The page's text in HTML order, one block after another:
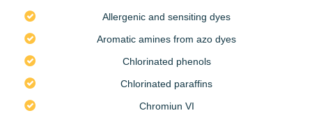
Allergenic and sensiting dyes
Aromatic amines from azo dyes
Chlorinated phenols
Chlorinated paraffins
Chromiun VI